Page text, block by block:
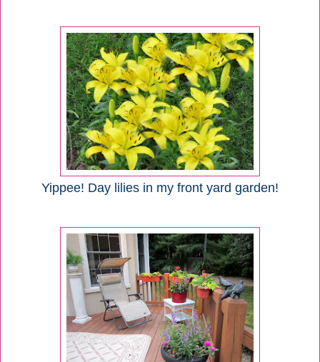
Yippee! Day lilies in my front yard garden!